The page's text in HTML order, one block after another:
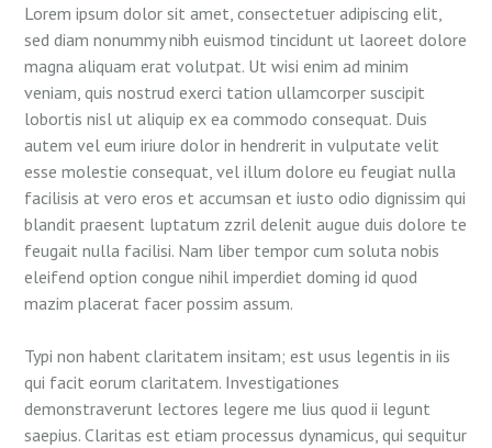
Lorem ipsum dolor sit amet, consectetuer adipiscing elit,
sed diam nonummy nibh euismod tincidunt ut laoreet dolore
magna aliquam erat volutpat. Ut wisi enim ad minim
veniam, quis nostrud exerci tation ullamcorper suscipit
lobortis nisl ut aliquip ex ea commodo consequat. Duis
autem vel eum iriure dolor in hendrerit in vulputate velit
esse molestie consequat, vel illum dolore eu feugiat nulla
facilisis at vero eros et accumsan et iusto odio dignissim qui
blandit praesent luptatum zzril delenit augue duis dolore te
feugait nulla facilisi. Nam liber tempor cum soluta nobis
eleifend option congue nihil imperdiet doming id quod
mazim placerat facer possim assum.
Typi non habent claritatem insitam; est usus legentis in iis
qui facit eorum claritatem. Investigationes
demonstraverunt lectores legere me lius quod ii legunt
saepius. Claritas est etiam processus dynamicus, qui sequitur